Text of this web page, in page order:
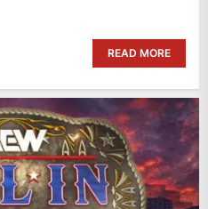
READ MORE